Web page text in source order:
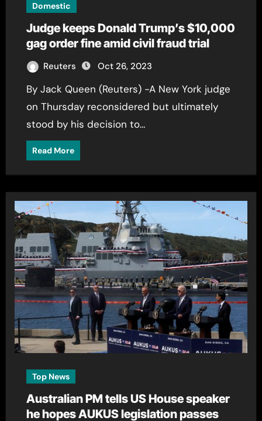
Domestic
Judge keeps Donald Trump’s $10,000
gag order fine amid civil fraud trial
Reuters Oct 26, 2023
By Jack Queen (Reuters) -A New York judge
on Thursday reconsidered but ultimately
stood by his decision to…
Read More
Top News
Australian PM tells US House speaker
he hopes AUKUS legislation passes